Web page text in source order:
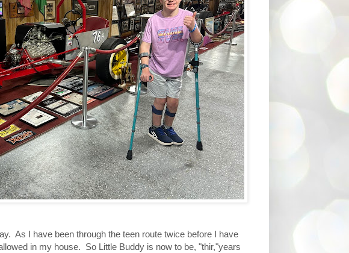
As I have been through the teen route twice before I have
in my house. So Little Buddy is now to be, "thir,"years